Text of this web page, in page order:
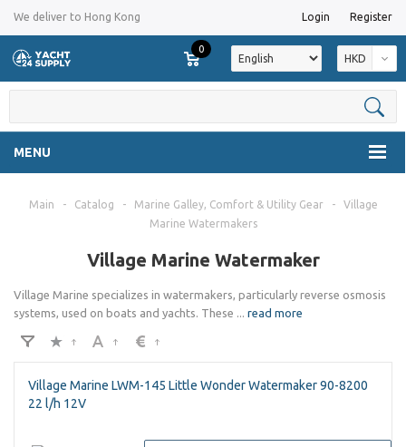
We deliver to Hong Kong Login Register
MENU
0
HKD
Main - Catalog - Marine Galley, Comfort & Utility Gear -
Village
Marine Watermakers
Village Marine Watermaker
Village Marine specializes in watermakers, particularly reverse osmosis
systems, used on boats and yachts. These ... read more
Village Marine LWM-145 Little Wonder Watermaker 90-8200
22 l/h 12V